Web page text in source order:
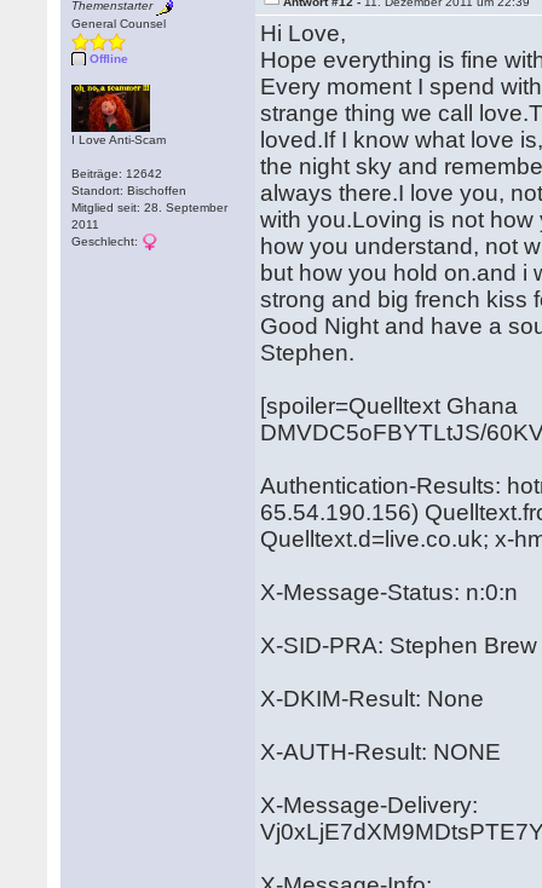
Themenstarter
General Counsel
Offline
I Love Anti-Scam
Beiträge: 12642
Standort: Bischoffen
Mitglied seit: 28. September
2011
Geschlecht:
Hi Love,
Hope everything is fine
Every moment I spend
strange thing we call
loved.If I know what love
the night sky and
always there.I love you,
with you.Loving is not
how you understand, not
but how you hold on.and i
strong and big french kiss
Good Night and have a
Stephen.
[spoiler=Quelltext Ghana
DMVDC5oFBYTLtJS/
Authentication-Results:
65.54.190.156)
Quelltext.d=live.co.uk; x-
X-Message-Status: n:0:n
X-SID-PRA: Stephen
X-DKIM-Result: None
X-AUTH-Result: NONE
X-Message-Delivery: